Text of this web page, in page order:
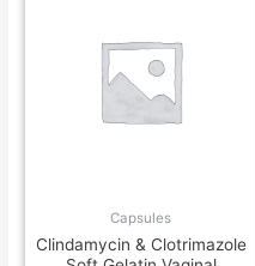
Capsules
Clindamycin & Clotrimazole